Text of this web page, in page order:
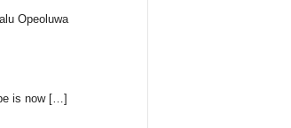
Opeoluwa
is now […]